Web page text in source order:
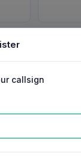
callsign